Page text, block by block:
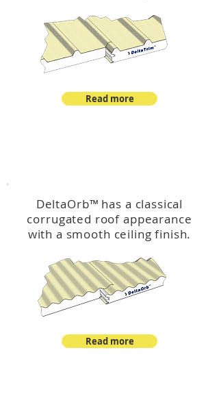
Read more
DeltaOrb™ has a classical
corrugated roof appearance
with a smooth ceiling finish.
Read more